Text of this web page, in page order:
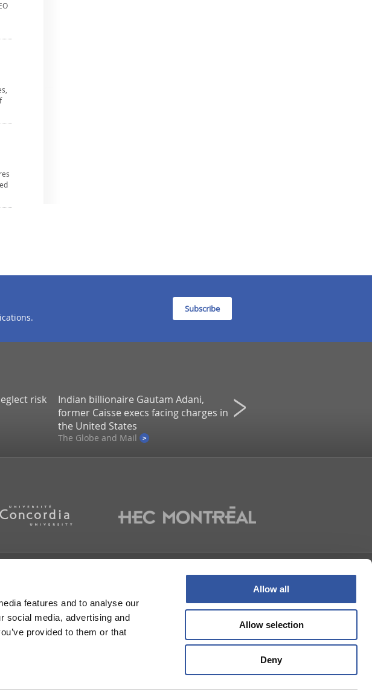
features and to analyse our
social media, advertising and
provided to them or that
Allow all
Allow selection
Deny
Subscribe
risk
Indian billionaire Gautam Adani,
former Caisse execs facing charges in
the United States
The Globe and Mail
Boards Are Touting
Directors Amid Global